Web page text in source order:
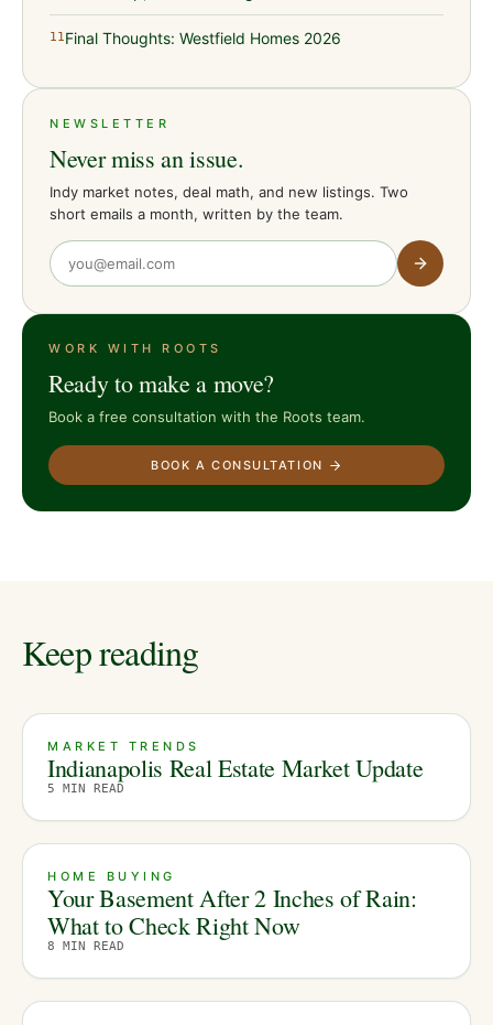
11Final Thoughts: Westfield Homes 2026
NEWSLETTER
Never miss an issue.
Indy market notes, deal math, and new listings. Two
short emails a month, written by the team.
WORK WITH ROOTS
Ready to make a move?
Book a free consultation with the Roots team.
BOOK A CONSULTATION
Keep reading
MARKET TRENDS
Indianapolis Real Estate Market Update
5 MIN READ
HOME BUYING
Your Basement After 2 Inches of Rain:
What to Check Right Now
8 MIN READ